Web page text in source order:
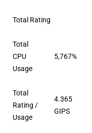
Total Rating
Total
CPU
Usage
5,767%
Total
Rating /
Usage
4.365
GIPS